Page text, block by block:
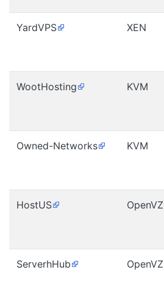
YardVPS XEN
WootHosting KVM
Owned-Networks KVM
HostUS OpenVZ
ServerhHub OpenVZ